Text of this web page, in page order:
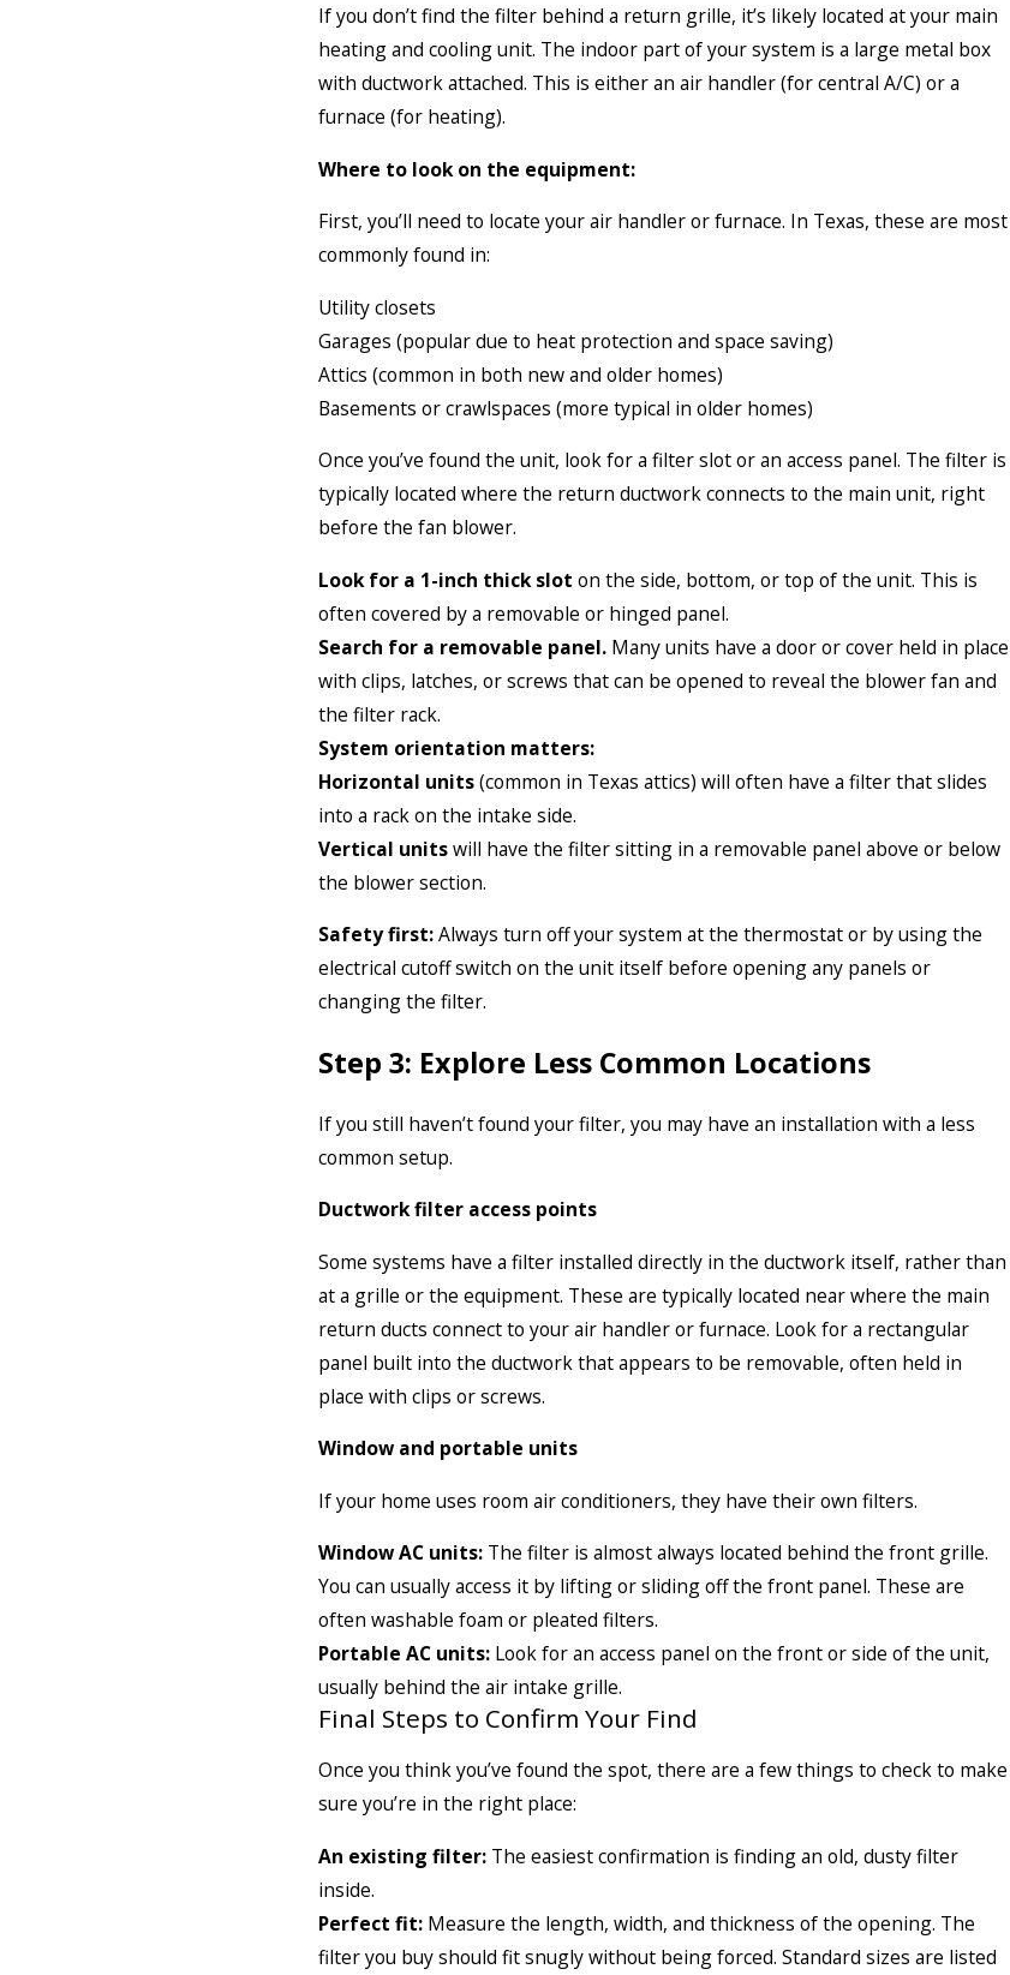
If you don’t find the filter behind a return grille, it’s likely located at your main
heating and cooling unit. The indoor part of your system is a large metal box
with ductwork attached. This is either an air handler (for central A/C) or a
furnace (for heating).
Where to look on the equipment:
First, you’ll need to locate your air handler or furnace. In Texas, these are most
commonly found in:
Utility closets
Garages (popular due to heat protection and space saving)
Attics (common in both new and older homes)
Basements or crawlspaces (more typical in older homes)
Once you’ve found the unit, look for a filter slot or an access panel. The filter is
typically located where the return ductwork connects to the main unit, right
before the fan blower.
Look for a 1-inch thick slot on the side, bottom, or top of the unit. This is
often covered by a removable or hinged panel.
Search for a removable panel. Many units have a door or cover held in place
with clips, latches, or screws that can be opened to reveal the blower fan and
the filter rack.
System orientation matters:
Horizontal units(common in Texas attics) will often have a filter that slides
into a rack on the intake side.
Vertical unitswill have the filter sitting in a removable panel above or below
the blower section.
Safety first:Always turn off your system at the thermostat or by using the
electrical cutoff switch on the unit itself before opening any panels or
changing the filter.
Step 3: Explore Less Common Locations
If you still haven’t found your filter, you may have an installation with a less
common setup.
Ductwork filter access points
Some systems have a filter installed directly in the ductwork itself, rather than
at a grille or the equipment. These are typically located near where the main
return ducts connect to your air handler or furnace. Look for a rectangular
panel built into the ductwork that appears to be removable, often held in
place with clips or screws.
Window and portable units
If your home uses room air conditioners, they have their own filters.
Window AC units: The filter is almost always located behind the front grille.
You can usually access it by lifting or sliding off the front panel. These are
often washable foam or pleated filters.
Portable AC units: Look for an access panel on the front or side of the unit,
usually behind the air intake grille.
Final Steps to Confirm Your Find
Once you think you’ve found the spot, there are a few things to check to make
sure you’re in the right place:
An existing filter: The easiest confirmation is finding an old, dusty filter
inside.
Perfect fit: Measure the length, width, and thickness of the opening. The
filter you buy should fit snugly without being forced. Standard sizes are listed